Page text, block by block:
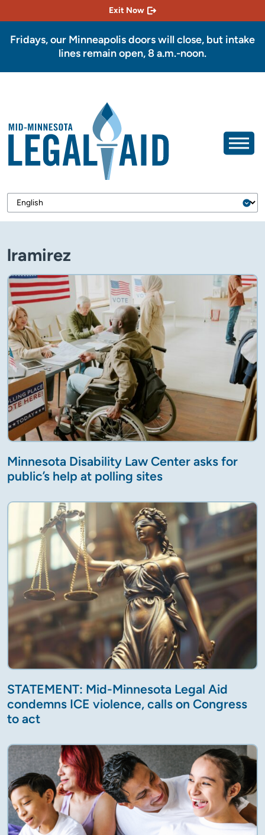
Exit Now
Fridays, our Minneapolis doors will close, but intake
lines remain open, 8 a.m.-noon.
lramirez
Minnesota Disability Law Center asks for
public’s help at polling sites
STATEMENT: Mid-Minnesota Legal Aid
condemns ICE violence, calls on Congress
to act